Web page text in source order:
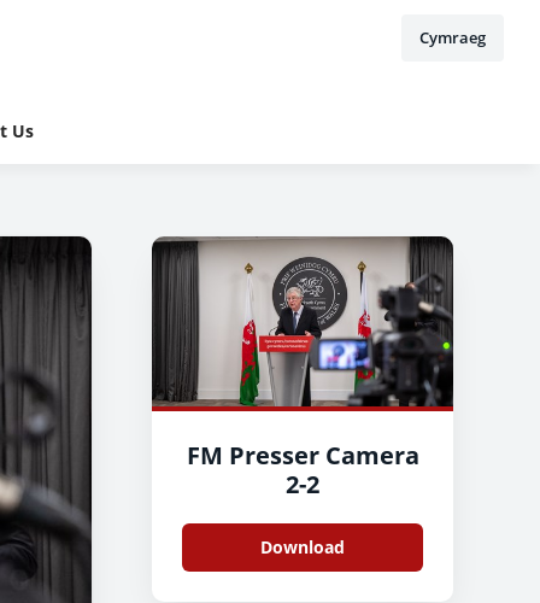
Cymraeg
Us
FM Presser Camera
2-2
Download